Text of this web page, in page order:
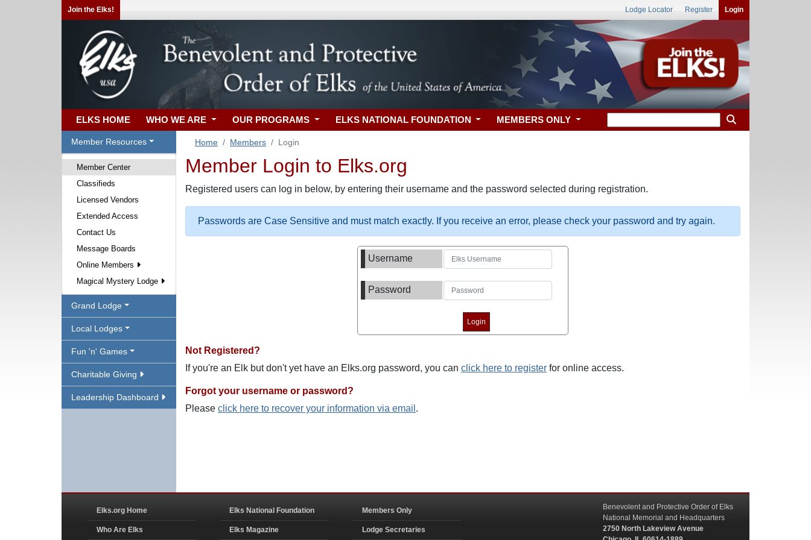
Join the Elks! Lodge Locator Register Login
ELKS HOME WHO WE ARE OUR PROGRAMS ELKS NATIONAL FOUNDATION MEMBERS ONLY
Member Resources
Member Center
Classifieds
Licensed Vendors
Extended Access
Contact Us
Message Boards
Online Members
Magical Mystery Lodge
Grand Lodge
Local Lodges
Fun 'n' Games
Charitable Giving
Leadership Dashboard
Home Members Login
Member Login to Elks.org
Registered users can log in below, by entering their username and the password selected during registration.
Passwords are Case Sensitive and must match exactly. If you receive an error, please check your password and try again.
Username
Password
Not Registered?
If you're an Elk but don't yet have an Elks.org password, you can click here to register for online access.
Forgot your username or password?
Please click here to recover your information via email .
Elks.org Home
Who Are Elks
Elks National Foundation
Elks Magazine
Members Only
Lodge Secretaries
Benevolent and Protective Order of Elks
National Memorial and Headquarters
2750 North Lakeview Avenue